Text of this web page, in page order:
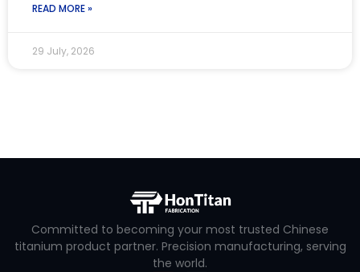
READ MORE »
29 July, 2026
Committed to becoming your most trusted Chinese
titanium product partner. Precision manufacturing, serving
the world.